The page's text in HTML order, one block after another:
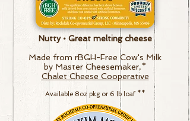
Nutty • Great melting cheese
Made from rBGH-Free Cow's Milk
by Master Cheesemaker,*
Chalet Cheese Cooperative
Available 8oz pkg or6 lb loaf**